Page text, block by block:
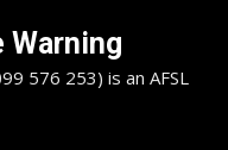
Warning
576 253) is an AFSL